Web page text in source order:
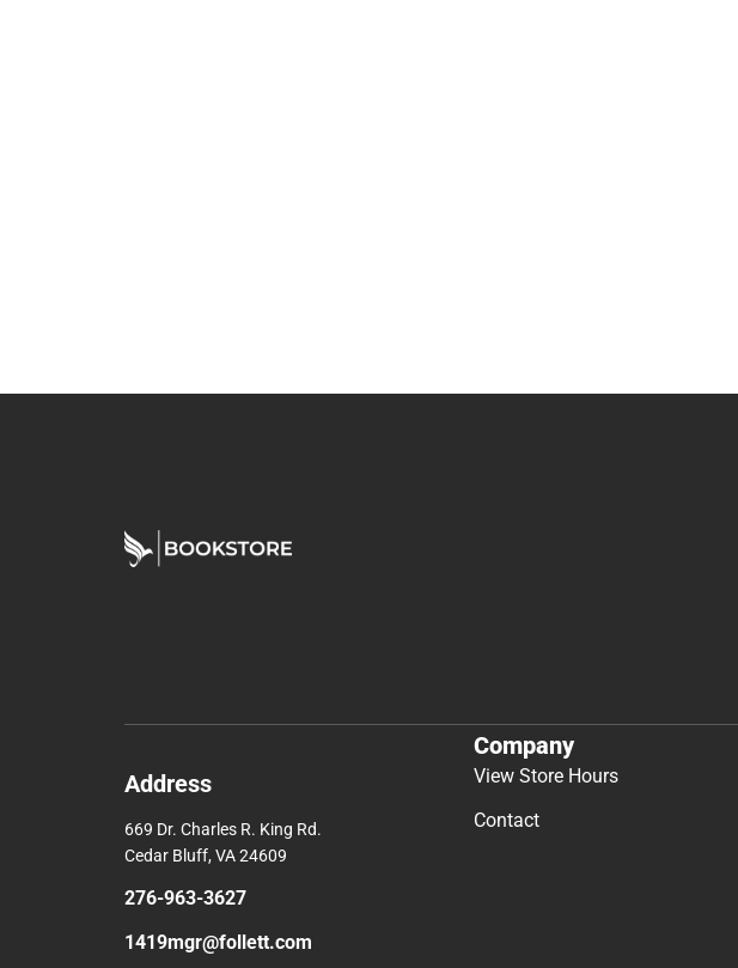
Address
669 Dr. Charles R. King Rd.
Cedar Bluff, VA 24609
276-963-3627
1419mgr@follett.com
Company
View Store Hours
Contact